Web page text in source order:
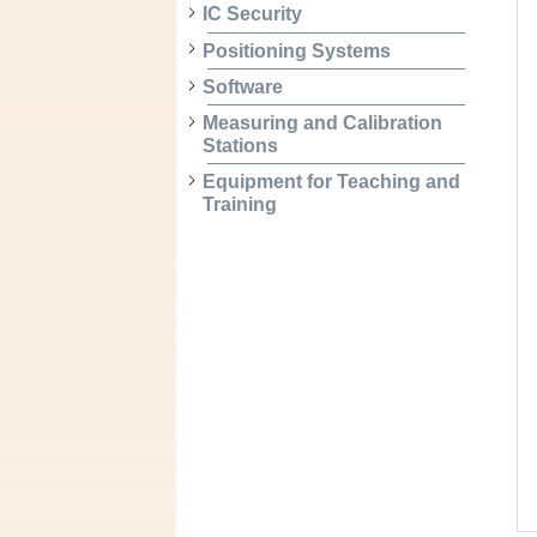
IC Security
Positioning Systems
Software
Measuring and Calibration
Stations
Equipment for Teaching and
Training